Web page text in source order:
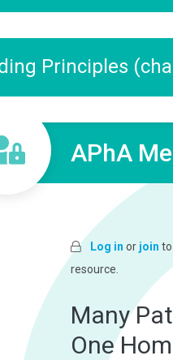
Principles
APhA
Log in or join
resource.
Many
One